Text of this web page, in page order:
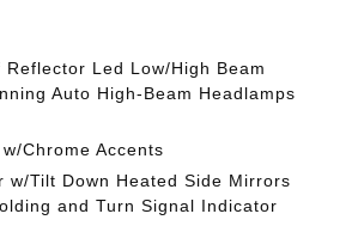
Reflector Led Low/High Beam
Auto High-Beam Headlamps
Chrome Accents
w/Tilt Down Heated Side Mirrors
and Turn Signal Indicator